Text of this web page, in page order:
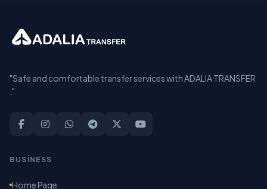
"Safe and comfortable transfer services with ADALIA TRANSFER
."
BUSİNESS
Home Page